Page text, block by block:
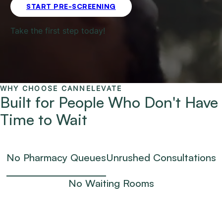
START PRE-SCREENING
Take the first step today!
WHY CHOOSE CANNELEVATE
Built for People Who Don't Have
Time to Wait
No Pharmacy QueuesUnrushed Consultations
No Waiting Rooms